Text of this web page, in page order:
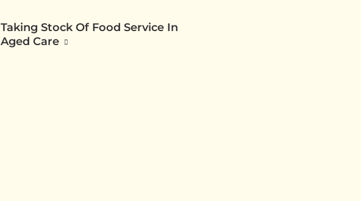
Taking Stock Of Food Service In
Aged Care